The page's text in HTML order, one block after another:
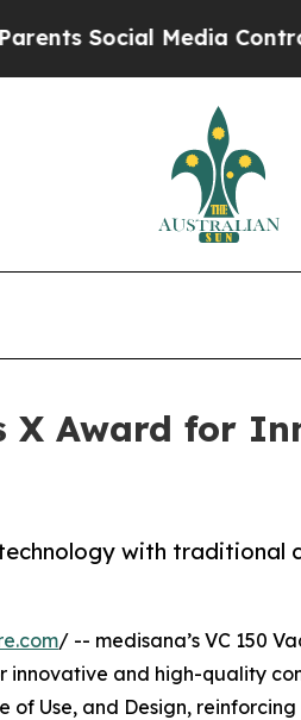
Media Controls for
X Award for
with
/ -- medisana’s VC 150
and high-quality
Use, and Design,